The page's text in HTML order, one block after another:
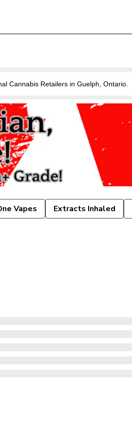
in Guelph? Paramount Cannabis is one of the Best Legal Recreational Cannabis Retailers in Guelph, Ontario.
Vapes Extracts Inhaled